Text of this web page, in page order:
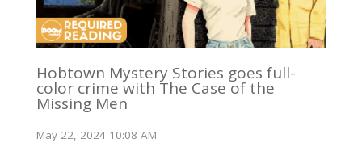
Hobtown Mystery Stories goes full-
color crime with The Case of the
Missing Men
May 22, 2024 10:08 AM